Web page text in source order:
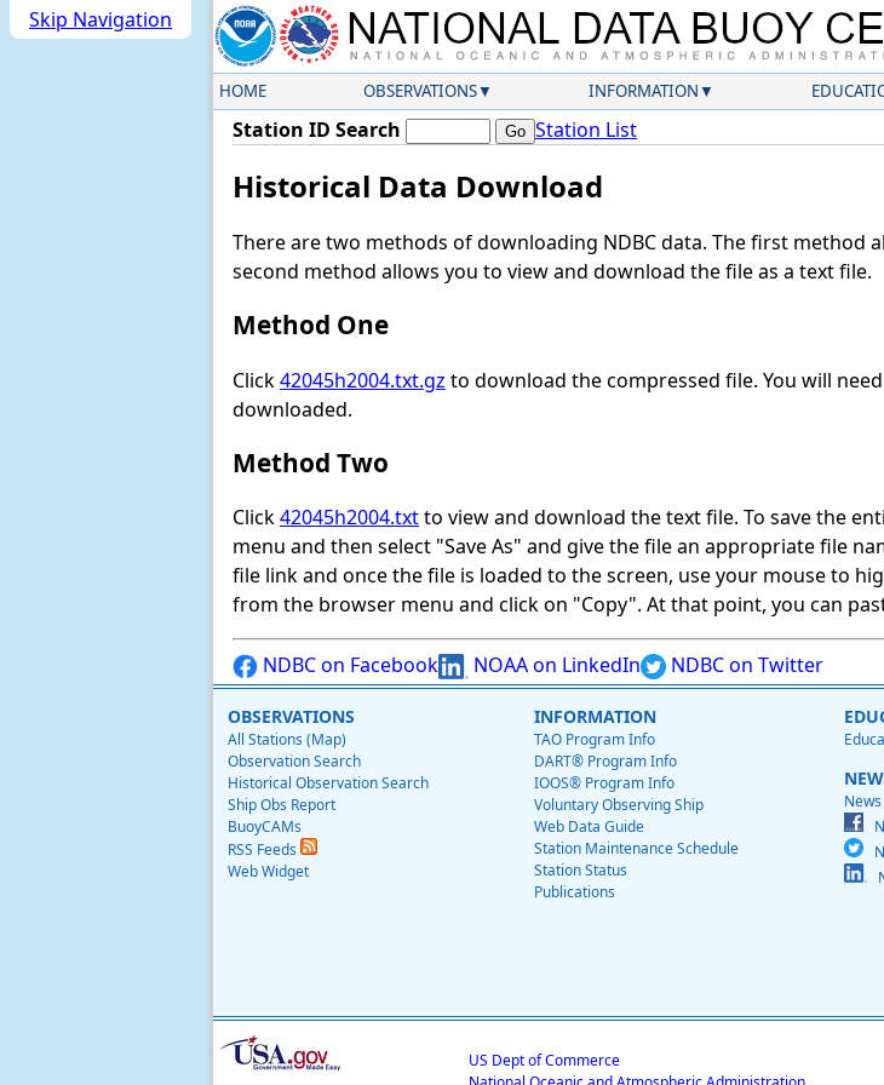
Skip Navigation
HOME OBSERVATIONS INFORMATION
Station ID Search Station List
Historical Data Download
There are two methods of downloading NDBC data. The first method
second method allows you to view and download the file as a text file.
Method One
Click42045h2004.txt.gz to download the compressed file. You will
downloaded.
Method Two
Click42045h2004.txtto view and download the text file. To save the
menu and then select "Save As" and give the file an appropriate file
file link and once the file is loaded to the screen, use your mouse to
from the browser menu and click on "Copy". At that point, you can
NDBC on Facebook NOAA on LinkedIn NDBC on Twitter
OBSERVATIONS
All Stations (Map)
Observation Search
Historical Observation Search
Ship Obs Report
BuoyCAMs
RSS Feeds
Web Widget
INFORMATION
TAO Program Info
DART® Program Info
IOOS® Program Info
Voluntary Observing Ship
Web Data Guide
Station Maintenance Schedule
Station Status
Publications
US Dept of Commerce